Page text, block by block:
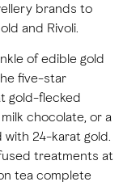
brands to
and Rivoli.
of edible gold
five-star
gold-flecked
chocolate, or a
24-karat gold.
treatments at
tea complete